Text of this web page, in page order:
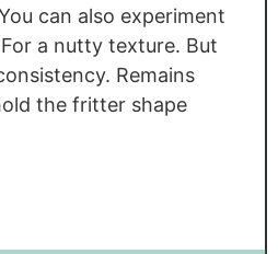
can also experiment
a nutty texture. But
Remains
the fritter shape